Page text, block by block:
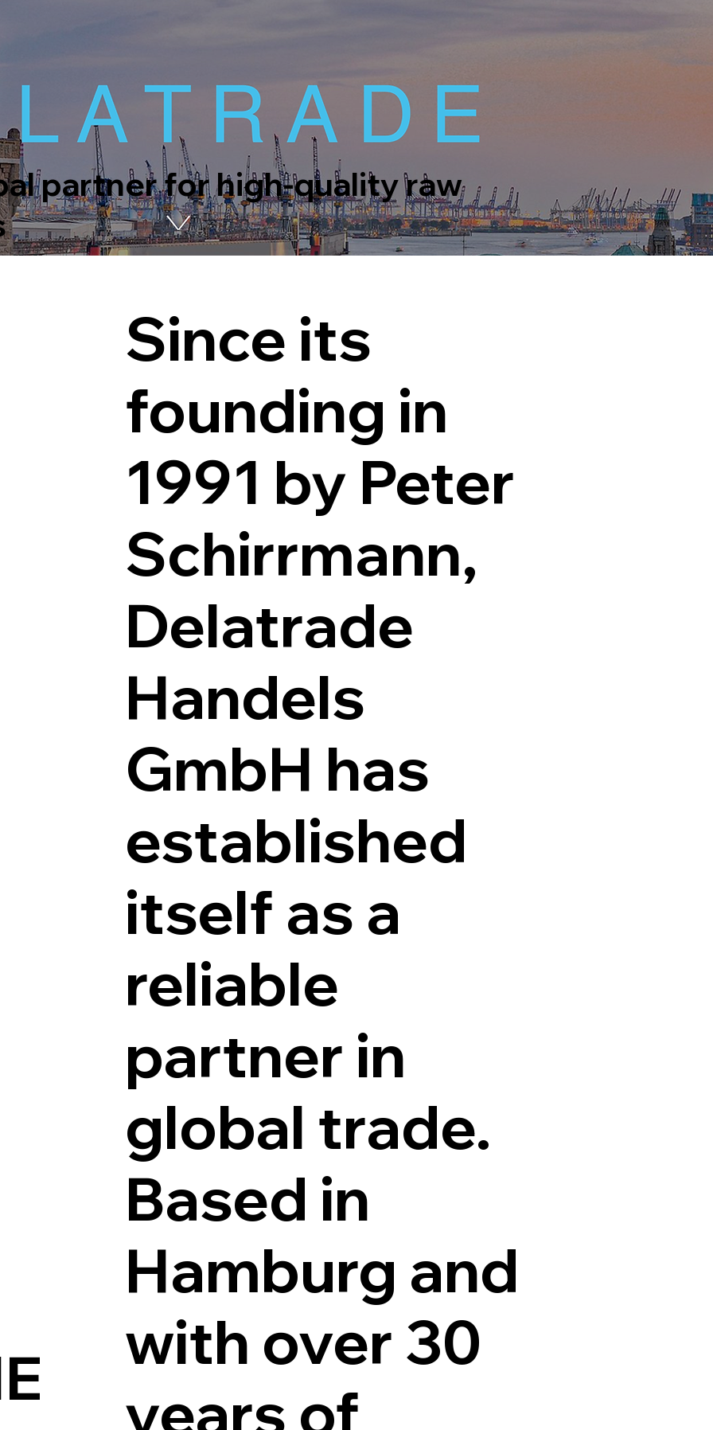
partner for high-quality raw
Since its
founding in
1991 by Peter
Schirrmann,
Delatrade
Handels
GmbH has
established
itself as a
reliable
partner in
global trade.
Based in
Hamburg and
with over 30
years of